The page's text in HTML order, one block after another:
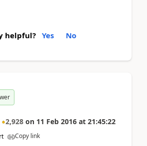
helpful? Yes No
2,928 on 11 Feb 2016 at 21:45:22
Copy link